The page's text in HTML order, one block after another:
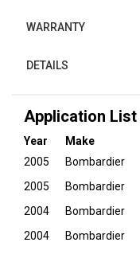
WARRANTY
DETAILS
Application List
Year Make
2005
Bombardier
2005
Bombardier
2004
Bombardier
2004
Bombardier